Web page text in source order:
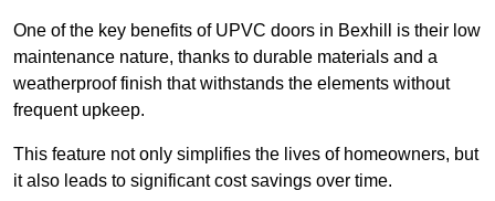
One of the key benefits of UPVC doors in Bexhill is their low
maintenance nature, thanks to durable materials and a
weatherproof finish that withstands the elements without
frequent upkeep.
This feature not only simplifies the lives of homeowners, but
it also leads to significant cost savings over time.